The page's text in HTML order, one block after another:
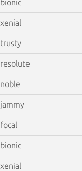
bionic
xenial
trusty
resolute
noble
jammy
focal
bionic
xenial